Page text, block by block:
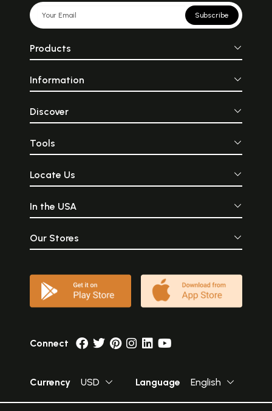
Subscribe
Products
Information
Discover
Tools
Locate Us
In the USA
Our Stores
Connect
Currency USD Language English